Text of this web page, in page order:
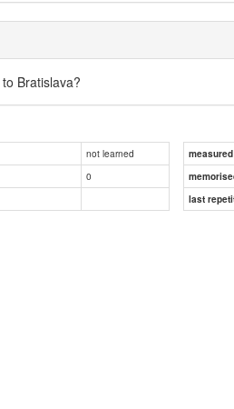
to Bratislava?
not learned
0
last